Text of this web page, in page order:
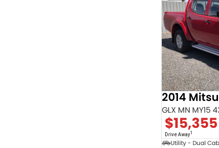
2014
GLX MN MY15
$15,355
Drive Away1
Utility - Dual Cab